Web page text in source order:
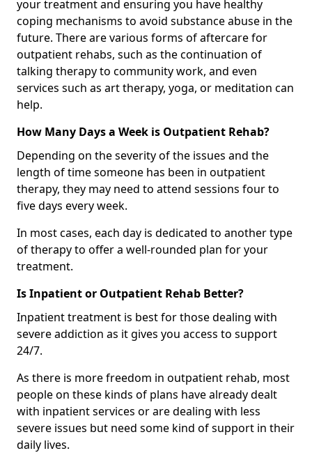
your treatment and ensuring you have healthy
coping mechanisms to avoid substance abuse in the
future. There are various forms of aftercare for
outpatient rehabs, such as the continuation of
talking therapy to community work, and even
services such as art therapy, yoga, or meditation can
help.
How Many Days a Week is Outpatient Rehab?
Depending on the severity of the issues and the
length of time someone has been in outpatient
therapy, they may need to attend sessions four to
five days every week.
In most cases, each day is dedicated to another type
of therapy to offer a well-rounded plan for your
treatment.
Is Inpatient or Outpatient Rehab Better?
Inpatient treatment is best for those dealing with
severe addiction as it gives you access to support
24/7.
As there is more freedom in outpatient rehab, most
people on these kinds of plans have already dealt
with inpatient services or are dealing with less
severe issues but need some kind of support in their
daily lives.